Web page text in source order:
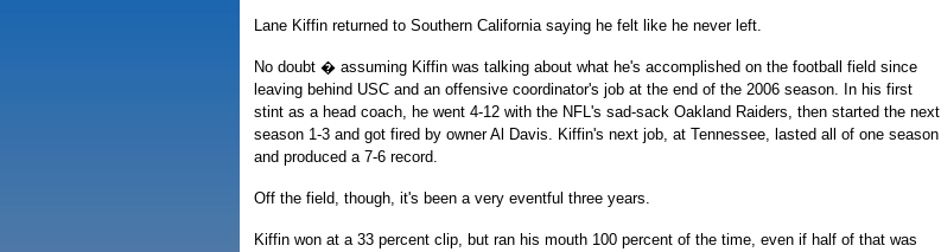
Lane Kiffin returned to Southern California saying he felt like he never left.
No doubt � assuming Kiffin was talking about what he's accomplished on the football field since
leaving behind USC and an offensive coordinator's job at the end of the 2006 season. In his first
stint as a head coach, he went 4-12 with the NFL's sad-sack Oakland Raiders, then started the next
season 1-3 and got fired by owner Al Davis. Kiffin's next job, at Tennessee, lasted all of one season
and produced a 7-6 record.
Off the field, though, it's been a very eventful three years.
Kiffin won at a 33 percent clip, but ran his mouth 100 percent of the time, even if half of that was